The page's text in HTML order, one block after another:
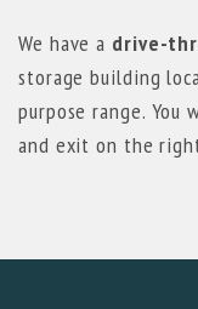
We have a drive-
storage building
purpose range.
and exit on the